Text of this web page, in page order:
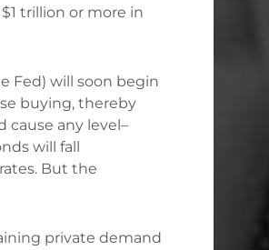
trillion or more in
Fed) will soon begin
buying, thereby
cause any level–
will fall
But the
private demand